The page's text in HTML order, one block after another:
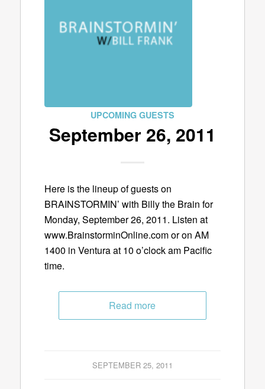
UPCOMING GUESTS
September 26, 2011
Here is the lineup of guests on
BRAINSTORMIN’ with Billy the Brain for
Monday, September 26, 2011. Listen at
www.BrainstorminOnline.com or on AM
1400 in Ventura at 10 o’clock am Pacific
time.
Read more
SEPTEMBER 25, 2011